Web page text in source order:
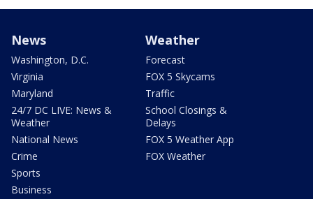
News
Washington, D.C.
Virginia
Maryland
24/7 DC LIVE: News &
Weather
National News
Crime
Sports
Business
Weather
Forecast
FOX 5 Skycams
Traffic
School Closings &
Delays
FOX 5 Weather App
FOX Weather